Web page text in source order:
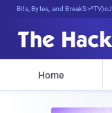
Bits, Bytes, and Breaking News
Home